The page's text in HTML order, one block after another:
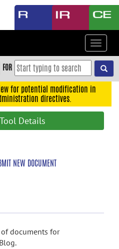
Toggle
FOR
for potential modification in
directives.
Details
NEW DOCUMENT
documents for